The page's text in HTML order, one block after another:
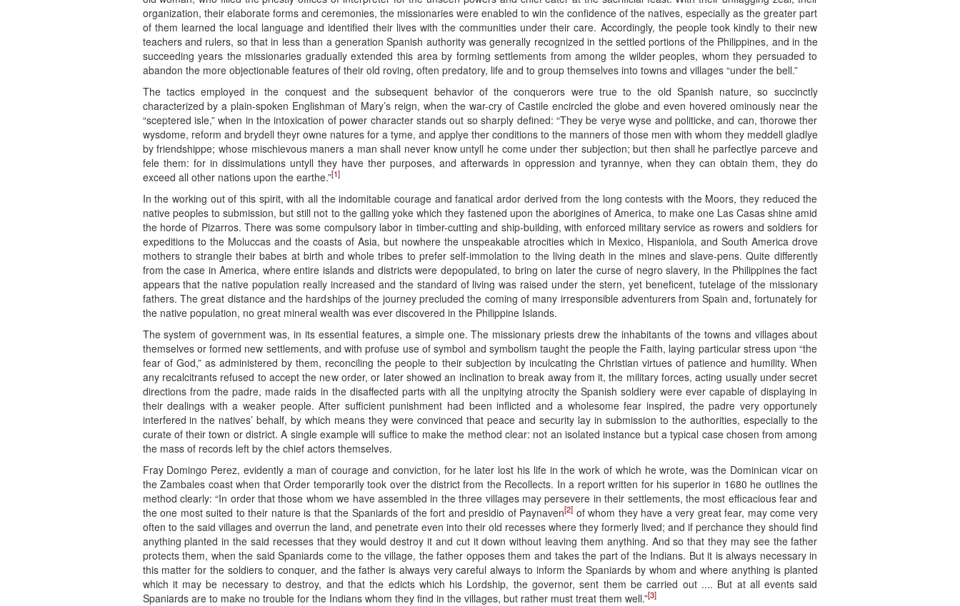
organization, their elaborate forms and ceremonies, the missionaries were enabled to win the confidence of the natives, especially as the greater part
of them learned the local language and identified their lives with the communities under their care. Accordingly, the people took kindly to their new
teachers and rulers, so that in less than a generation Spanish authority was generally recognized in the settled portions of the Philippines, and in the
succeeding years the missionaries gradually extended this area by forming settlements from among the wilder peoples, whom they persuaded to
abandon the more objectionable features of their old roving, often predatory, life and to group themselves into towns and villages “under the bell.”
The tactics employed in the conquest and the subsequent behavior of the conquerors were true to the old Spanish nature, so succinctly
characterized by a plain-spoken Englishman of Mary’s reign, when the war-cry of Castile encircled the globe and even hovered ominously near the
“sceptered isle,” when in the intoxication of power character stands out so sharply defined: “They be verye wyse and politicke, and can, thorowe ther
wysdome, reform and brydell theyr owne natures for a tyme, and applye ther conditions to the manners of those men with whom they meddell gladlye
by friendshippe; whose mischievous maners a man shall never know untyll he come under ther subjection; but then shall he parfectlye parceve and
fele them: for in dissimulations untyll they have ther purposes, and afterwards in oppression and tyrannye, when they can obtain them, they do
exceed all other nations upon the earthe.”[1]
In the working out of this spirit, with all the indomitable courage and fanatical ardor derived from the long contests with the Moors, they reduced the
native peoples to submission, but still not to the galling yoke which they fastened upon the aborigines of America, to make one Las Casas shine amid
the horde of Pizarros. There was some compulsory labor in timber-cutting and ship-building, with enforced military service as rowers and soldiers for
expeditions to the Moluccas and the coasts of Asia, but nowhere the unspeakable atrocities which in Mexico, Hispaniola, and South America drove
mothers to strangle their babes at birth and whole tribes to prefer self-immolation to the living death in the mines and slave-pens. Quite differently
from the case in America, where entire islands and districts were depopulated, to bring on later the curse of negro slavery, in the Philippines the fact
appears that the native population really increased and the standard of living was raised under the stern, yet beneficent, tutelage of the missionary
fathers. The great distance and the hardships of the journey precluded the coming of many irresponsible adventurers from Spain and, fortunately for
the native population, no great mineral wealth was ever discovered in the Philippine Islands.
The system of government was, in its essential features, a simple one. The missionary priests drew the inhabitants of the towns and villages about
themselves or formed new settlements, and with profuse use of symbol and symbolism taught the people the Faith, laying particular stress upon “the
fear of God,” as administered by them, reconciling the people to their subjection by inculcating the Christian virtues of patience and humility. When
any recalcitrants refused to accept the new order, or later showed an inclination to break away from it, the military forces, acting usually under secret
directions from the padre, made raids in the disaffected parts with all the unpitying atrocity the Spanish soldiery were ever capable of displaying in
their dealings with a weaker people. After sufficient punishment had been inflicted and a wholesome fear inspired, the padre very opportunely
interfered in the natives’ behalf, by which means they were convinced that peace and security lay in submission to the authorities, especially to the
curate of their town or district. A single example will suffice to make the method clear: not an isolated instance but a typical case chosen from among
the mass of records left by the chief actors themselves.
Fray Domingo Perez, evidently a man of courage and conviction, for he later lost his life in the work of which he wrote, was the Dominican vicar on
the Zambales coast when that Order temporarily took over the district from the Recollects. In a report written for his superior in 1680 he outlines the
method clearly: “In order that those whom we have assembled in the three villages may persevere in their settlements, the most efficacious fear and
the one most suited to their nature is that the Spaniards of the fort and presidio of Paynaven[2] of whom they have a very great fear, may come very
often to the said villages and overrun the land, and penetrate even into their old recesses where they formerly lived; and if perchance they should find
anything planted in the said recesses that they would destroy it and cut it down without leaving them anything. And so that they may see the father
protects them, when the said Spaniards come to the village, the father opposes them and takes the part of the Indians. But it is always necessary in
this matter for the soldiers to conquer, and the father is always very careful always to inform the Spaniards by whom and where anything is planted
which it may be necessary to destroy, and that the edicts which his Lordship, the governor, sent them be carried out .... But at all events said
Spaniards are to make no trouble for the Indians whom they find in the villages, but rather must treat them well.”[3]